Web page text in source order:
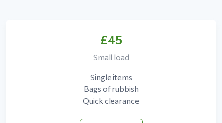
£45
Small load
Single items
Bags of rubbish
Quick clearance